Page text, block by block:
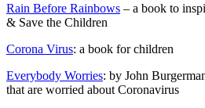
Rain Before Rainbows – a book to
& Save the Children
Corona Virus: a book for children
Everybody Worries: by John
that are worried about Coronavirus